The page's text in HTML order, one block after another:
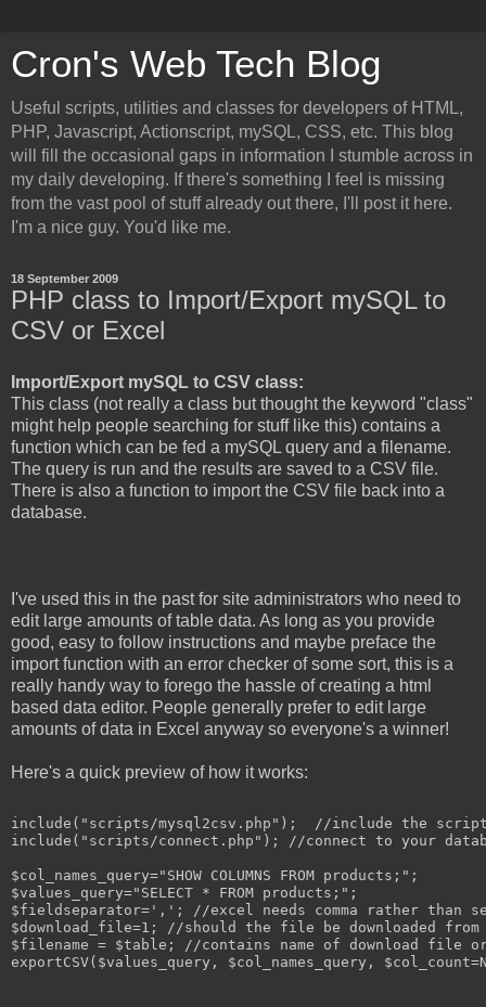
Cron's Web Tech Blog
Useful scripts, utilities and classes for developers of HTML,
PHP, Javascript, Actionscript, mySQL, CSS, etc. This blog
will fill the occasional gaps in information I stumble across in
my daily developing. If there's something I feel is missing
from the vast pool of stuff already out there, I'll post it here.
I'm a nice guy. You'd like me.
18 September 2009
PHP class to Import/Export mySQL to
CSV or Excel
Import/Export mySQL to CSV class:
This class (not really a class but thought the keyword "class"
might help people searching for stuff like this) contains a
function which can be fed a mySQL query and a filename.
The query is run and the results are saved to a CSV file.
There is also a function to import the CSV file back into a
database.
I've used this in the past for site administrators who need to
edit large amounts of table data. As long as you provide
good, easy to follow instructions and maybe preface the
import function with an error checker of some sort, this is a
really handy way to forego the hassle of creating a html
based data editor. People generally prefer to edit large
amounts of data in Excel anyway so everyone's a winner!
Here's a quick preview of how it works:
include("scripts/mysql2csv.php");  //include the
include("scripts/connect.php"); //connect to your
$col_names_query="SHOW COLUMNS FROM products;";
$values_query="SELECT * FROM products;";
$fieldseparator=','; //excel needs comma rather than
$download_file=1; //should the file be downloaded
$filename = $table; //contains name of download file
exportCSV($values_query, $col_names_query,